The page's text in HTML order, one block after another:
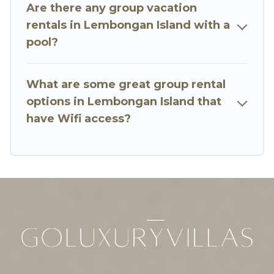
Want to stay in or near Lembongan Island? We
have many family-friendly vacation homes
available to make your next trip enjoyable &
Villas's large vacation rental inventory and find
the perfect home for your group.
Are there any group vacation
rentals in Lembongan Island with a
pool?
What are some great group rental
options in Lembongan Island that
have Wifi access?